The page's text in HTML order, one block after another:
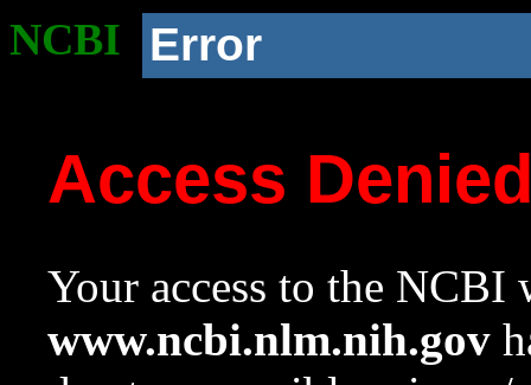
NCBI Error
Access
Your access to the NCBI
www.ncbi.nlm.nih.gov